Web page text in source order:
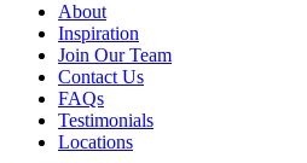
About
Inspiration
Join Our Team
Contact Us
FAQs
Testimonials
Locations